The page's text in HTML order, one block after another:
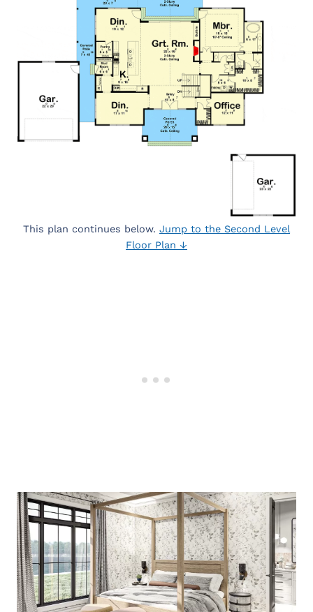
This plan continues below. Jump to the Second Level
Floor Plan ↓